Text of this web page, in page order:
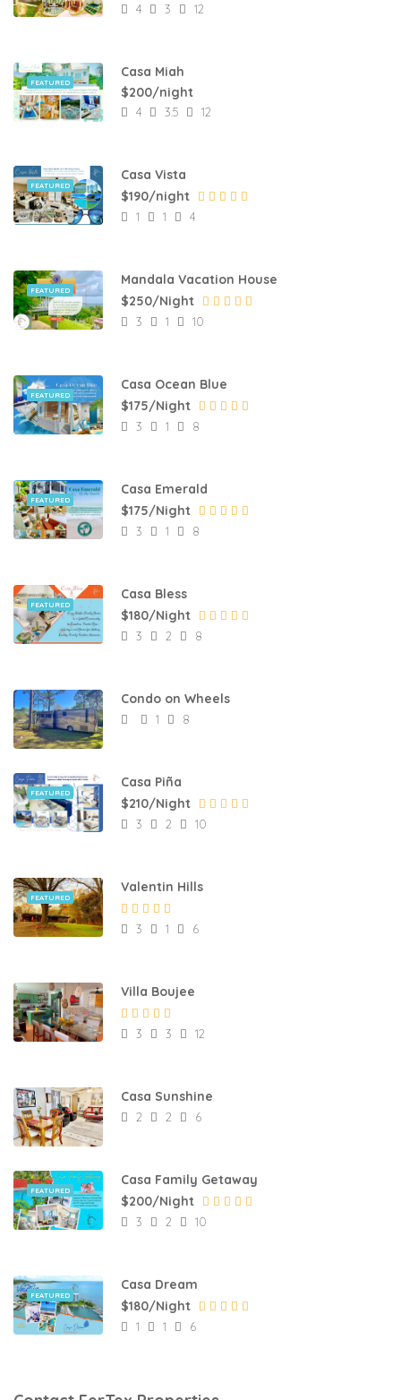
4 3 12
FEATURED
Casa Miah
$200/night
4 3.5 12
FEATURED
Casa Vista
$190/night
1 1 4
FEATURED
Mandala Vacation House
$250/Night
3 1 10
FEATURED
Casa Ocean Blue
$175/Night
3 1 8
FEATURED
Casa Emerald
$175/Night
3 1 8
FEATURED
Casa Bless
$180/Night
3 2 8
Condo on Wheels
1 8
FEATURED
Casa Piña
$210/Night
3 2 10
FEATURED
Valentin Hills
3 1 6
Villa Boujee
3 3 12
Casa Sunshine
2 2 6
FEATURED
Casa Family Getaway
$200/Night
3 2 10
FEATURED
Casa Dream
$180/Night
1 1 6